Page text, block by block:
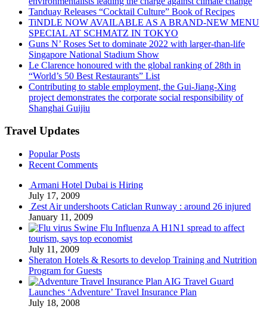
Tanduay Releases “Cocktail Culture” Book of Recipes
TiNDLE NOW AVAILABLE AS A BRAND-NEW MENU
SPECIAL AT SCHMATZ IN TOKYO
Guns N’ Roses Set to dominate 2022 with larger-than-life
Singapore National Stadium Show
Le Clarence honoured with the global ranking of 28th in
“World’s 50 Best Restaurants” List
Contributing to stable employment, the Gui-Jiang-Xing
project demonstrates the corporate social responsibility of
Shanghai Guijiu
Travel Updates
Popular Posts
Recent Comments
Armani Hotel Dubai is Hiring
July 17, 2009
Zest Air undershoots Caticlan Runway : around 26 injured
January 11, 2009
Swine Flu Influenza A H1N1 spread to affect
tourism, says top economist
July 11, 2009
Sheraton Hotels & Resorts to develop Training and Nutrition
Program for Guests
AIG Travel Guard
Launches ‘Adventure’ Travel Insurance Plan
July 18, 2008